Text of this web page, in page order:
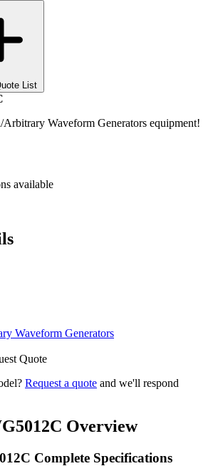
List
Waveform Generators equipment!
available
Waveform Generators
Quote
Request a quote and we'll respond
Overview
Complete Specifications